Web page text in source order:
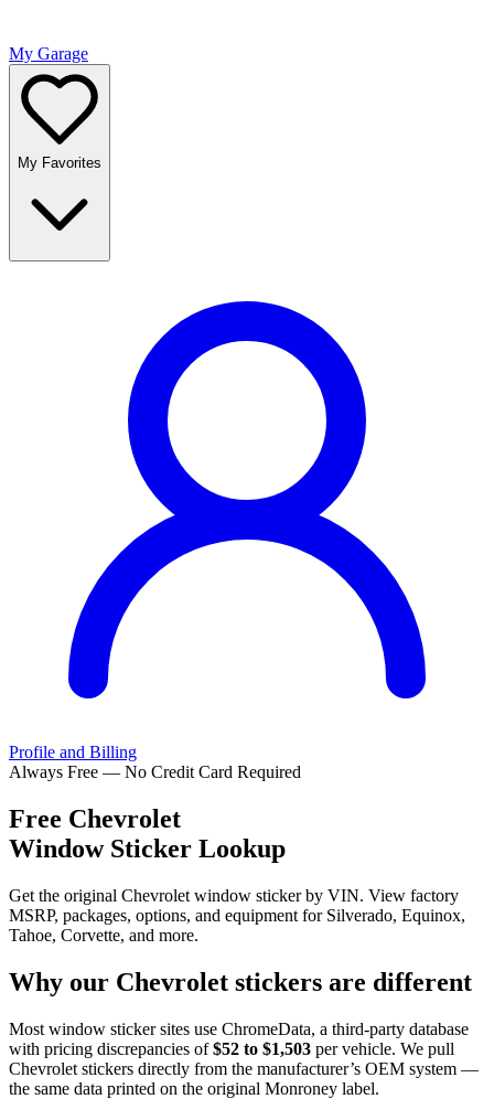
My Garage
My Favorites
Profile and Billing
Always Free — No Credit Card Required
Free Chevrolet
Window Sticker Lookup
Get the original Chevrolet window sticker by VIN. View factory
MSRP, packages, options, and equipment for Silverado, Equinox,
Tahoe, Corvette, and more.
Why our Chevrolet stickers are different
Most window sticker sites use ChromeData, a third-party database
with pricing discrepancies of $52 to $1,503 per vehicle. We pull
Chevrolet stickers directly from the manufacturer’s OEM system —
the same data printed on the original Monroney label.